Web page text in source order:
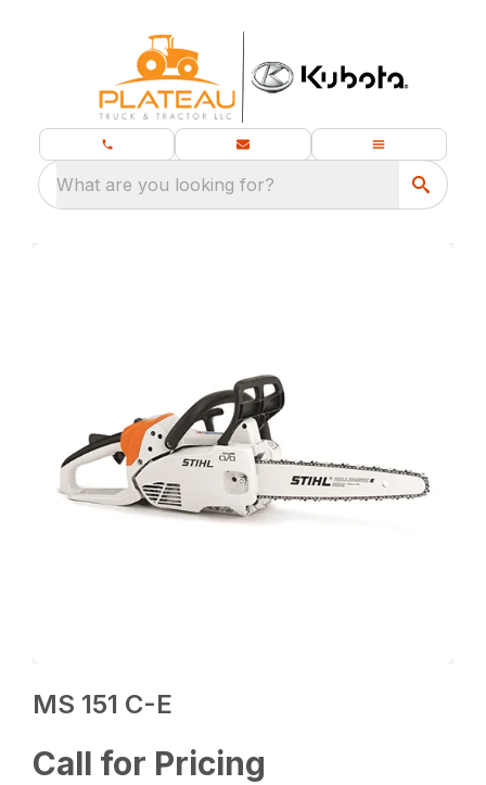
What are you looking for?
MS 151 C-E
Call for Pricing